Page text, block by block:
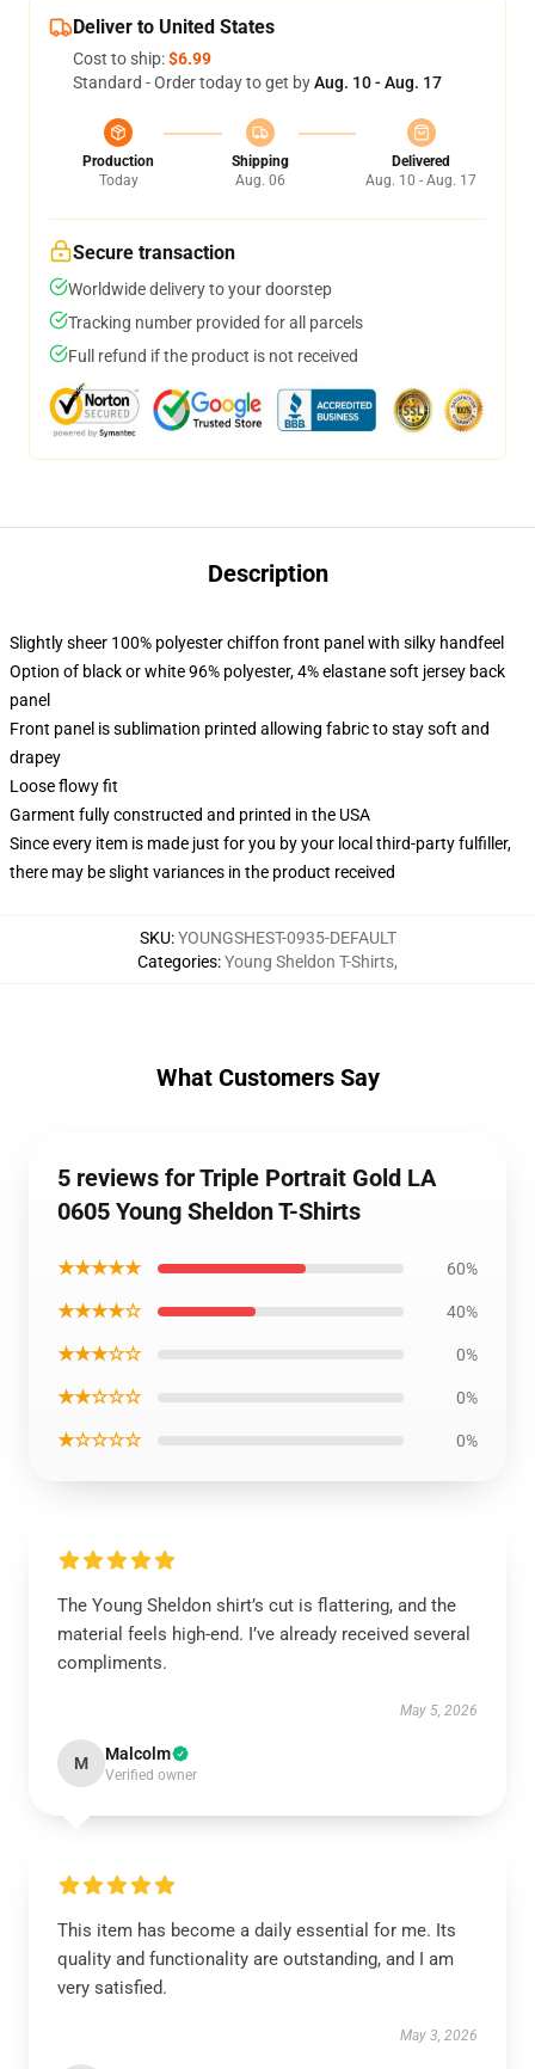
Deliver to United States
Cost to ship:$6.99
Standard - Order today to get byAug. 10 - Aug. 17
Production
Today
Shipping
Aug. 06
Delivered
Aug. 10 - Aug. 17
Secure transaction
Worldwide delivery to your doorstep
Tracking number provided for all parcels
Full refund if the product is not received
Description
Slightly sheer 100% polyester chiffon front panel with silky handfeel
Option of black or white 96% polyester, 4% elastane soft jersey back
panel
Front panel is sublimation printed allowing fabric to stay soft and
drapey
Loose flowy fit
Garment fully constructed and printed in the USA
Since every item is made just for you by your local third-party fulfiller,
there may be slight variances in the product received
SKU:YOUNGSHEST-0935-DEFAULT
Categories:Young Sheldon T-Shirts,
What Customers Say
5 reviews for Triple Portrait Gold LA
0605 Young Sheldon T-Shirts
★★★★★ 60%
★★★★☆ 40%
★★★☆☆ 0%
★★☆☆☆ 0%
★☆☆☆☆ 0%
The Young Sheldon shirt’s cut is flattering, and the
material feels high-end. I’ve already received several
compliments.
May 5, 2026
M Malcolm
Verified owner
This item has become a daily essential for me. Its
quality and functionality are outstanding, and I am
very satisfied.
May 3, 2026